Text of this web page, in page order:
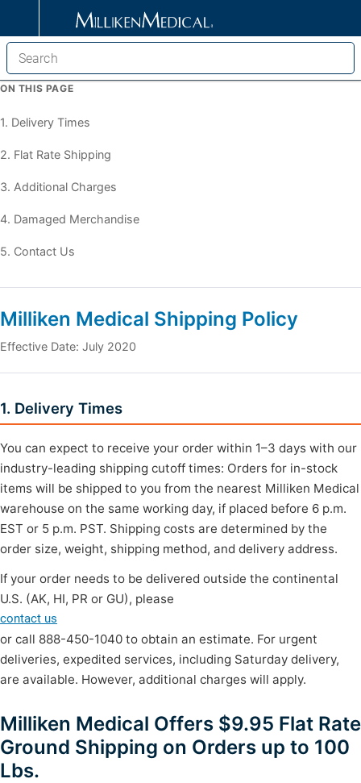
ON THIS PAGE
1. Delivery Times
2. Flat Rate Shipping
3. Additional Charges
4. Damaged Merchandise
5. Contact Us
Milliken Medical Shipping Policy
Effective Date: July 2020
1. Delivery Times
You can expect to receive your order within 1–3 days with our
industry-leading shipping cutoff times: Orders for in-stock
items will be shipped to you from the nearest Milliken Medical
warehouse on the same working day, if placed before 6 p.m.
EST or 5 p.m. PST. Shipping costs are determined by the
order size, weight, shipping method, and delivery address.
If your order needs to be delivered outside the continental
U.S. (AK, HI, PR or GU), please
contact us
or call 888-450-1040 to obtain an estimate. For urgent
deliveries, expedited services, including Saturday delivery,
are available. However, additional charges will apply.
Milliken Medical Offers $9.95 Flat Rate
Ground Shipping on Orders up to 100
Lbs.